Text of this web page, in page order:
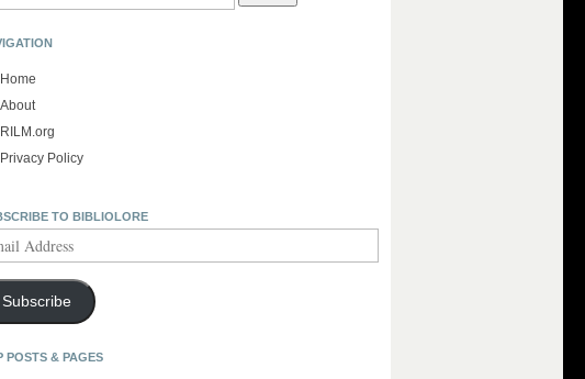
Home
About
RILM.org
Privacy Policy
TO BIBLIOLORE
Subscribe
POSTS & PAGES